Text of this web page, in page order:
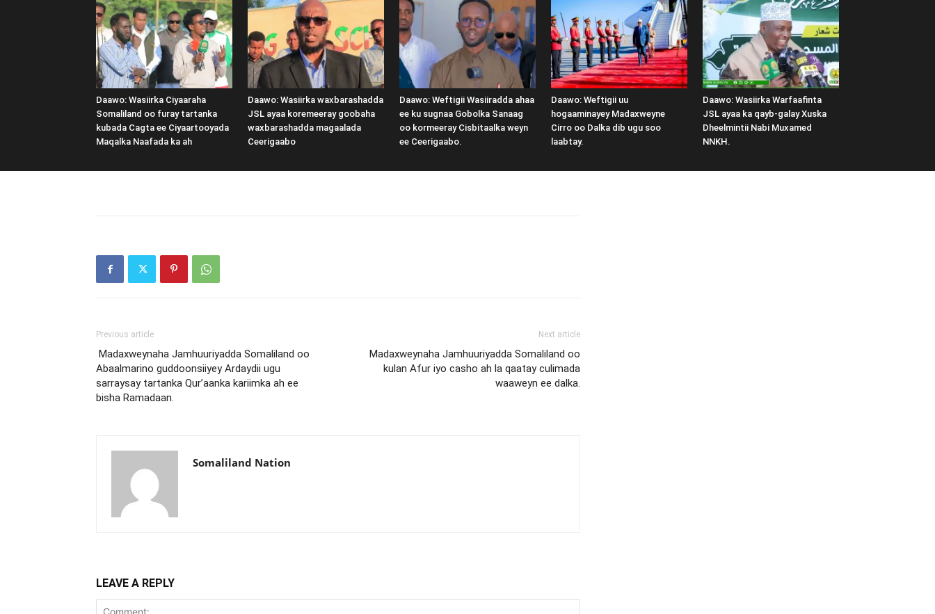
Daawo: Wasiirka Ciyaaraha
Somaliland oo furay tartanka
kubada Cagta ee Ciyaartooyada
Maqalka Naafada ka ah
Daawo: Wasiirka waxbarashadda
JSL ayaa koremeeray goobaha
waxbarashadda magaalada
Ceerigaabo
Daawo: Weftigii Wasiiradda ahaa
ee ku sugnaa Gobolka Sanaag
oo kormeeray Cisbitaalka weyn
ee Ceerigaabo.
Daawo: Weftigii uu
hogaaminayey Madaxweyne
Cirro oo Dalka dib ugu soo
laabtay.
Daawo: Wasiirka Warfaafinta
JSL ayaa ka qayb-galay Xuska
Dheelmintii Nabi Muxamed
NNKH.
Previous article
Madaxweynaha Jamhuuriyadda Somaliland oo
Abaalmarino guddoonsiiyey Ardaydii ugu
sarraysay tartanka Qur’aanka kariimka ah ee
bisha Ramadaan.
Next article
Madaxweynaha Jamhuuriyadda Somaliland oo
kulan Afur iyo casho ah la qaatay culimada
waaweyn ee dalka.
Somaliland Nation
LEAVE A REPLY